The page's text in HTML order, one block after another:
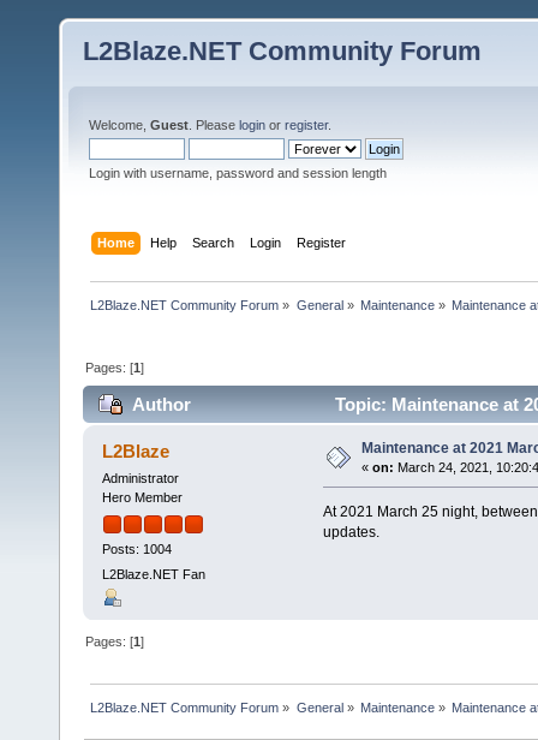
L2Blaze.NET Community Forum
Welcome, Guest . Please login or register.
Login with username, password and session length
Home Help Search Login Register
L2Blaze.NET Community Forum » General» Maintenance» Maintenance
Pages: [1]
Author Topic: Maintenance at
L2Blaze
Administrator
Hero Member
Posts: 1004
L2Blaze.NET Fan
Maintenance at 2021
« on: March 24, 2021,
At 2021 March 25 night,
updates.
Pages: [1]
L2Blaze.NET Community Forum » General» Maintenance» Maintenance